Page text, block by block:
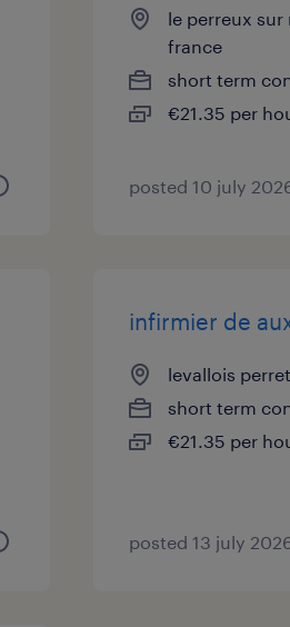
le perreux sur
france
short term
€21.35 per
posted 10 july
infirmier de
levallois
short term
€21.35 per
posted 13 july